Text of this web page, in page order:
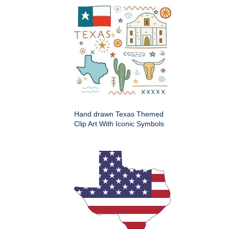
Hand drawn Texas Themed
Clip Art With Iconic Symbols